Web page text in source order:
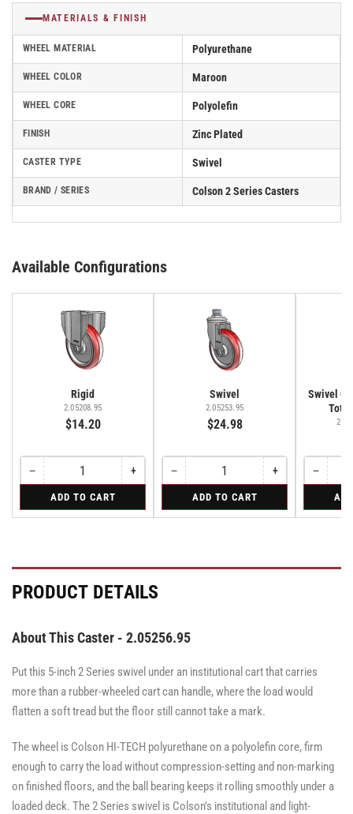
MATERIALS & FINISH
WHEEL MATERIAL Polyurethane
WHEEL COLOR Maroon
WHEEL CORE Polyolefin
FINISH Zinc Plated
CASTER TYPE Swivel
BRAND / SERIES Colson 2 Series Casters
Available Configurations
Rigid
2.05208.95
$14.20
−Decrease
quantity
Rigid
Quantity
+Increase
quantity
Rigid
ADD TO CART
Swivel
2.05253.95
$24.98
−Decrease
quantity
Swivel
Quantity
+Increase
quantity
Swivel
ADD TO CART
Swivel
−
quantity
Swivel
·
Quantity
Caster
PRODUCT DETAILS
About This Caster - 2.05256.95
Put this 5-inch 2 Series swivel under an institutional cart that carries
more than a rubber-wheeled cart can handle, where the load would
flatten a soft tread but the floor still cannot take a mark.
The wheel is Colson HI-TECH polyurethane on a polyolefin core, firm
enough to carry the load without compression-setting and non-marking
on finished floors, and the ball bearing keeps it rolling smoothly under a
loaded deck. The 2 Series swivel is Colson's institutional and light-